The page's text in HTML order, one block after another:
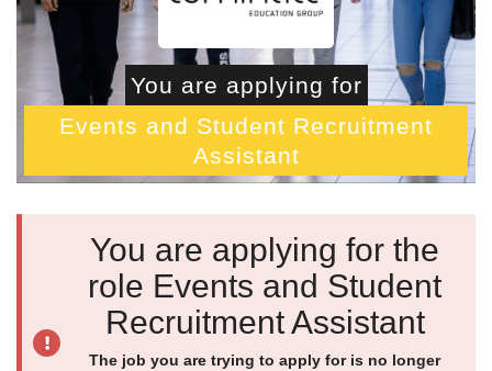
You are applying for
Events and Student Recruitment
Assistant
You are applying for the
role Events and Student
Recruitment Assistant
The job you are trying to apply for is no longer